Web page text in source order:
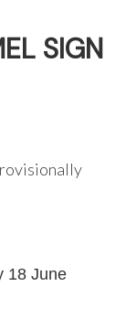
SIGN
18 June